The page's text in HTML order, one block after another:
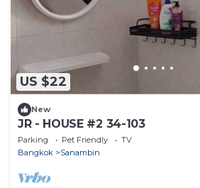
US $22
New
JR - HOUSE #2 34-103
Parking Pet Friendly
TV
Bangkok
Sanambin